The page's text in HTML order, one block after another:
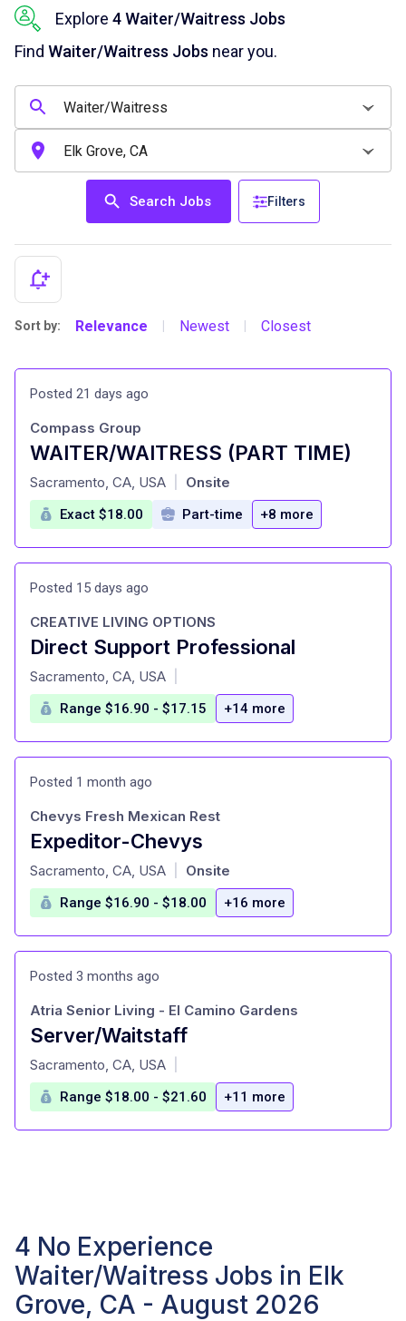
Explore 4 Waiter/Waitress Jobs
Find Waiter/Waitress Jobs near you.
Search Jobs Filters
Sort by: Relevance Newest Closest
Posted 21 days ago
WAITER/WAITRESS (PART TIME)
at
Compass Group
Sacramento, CA, USA Onsite
Exact $18.00 Part-time +8 more
Posted 15 days ago
Direct Support Professional
at
CREATIVE LIVING OPTIONS
Sacramento, CA, USA
Range $16.90 - $17.15 +14 more
Posted 1 month ago
Expeditor-Chevys
at
Chevys Fresh Mexican Rest
Sacramento, CA, USA Onsite
Range $16.90 - $18.00 +16 more
Posted 3 months ago
Server/Waitstaff
at
Atria Senior Living - El Camino Gardens
Sacramento, CA, USA
Range $18.00 - $21.60 +11 more
4 No Experience
Waiter/Waitress Jobs in Elk
Grove, CA - August 2026